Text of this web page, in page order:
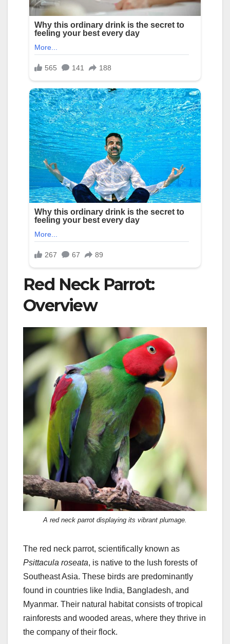
Red Neck Parrot:
Overview
A red neck parrot displaying its vibrant plumage.
The red neck parrot, scientifically known as
Psittacula roseata, is native to the lush forests of
Southeast Asia. These birds are predominantly
found in countries like India, Bangladesh, and
Myanmar. Their natural habitat consists of tropical
rainforests and wooded areas, where they thrive in
the company of their flock.